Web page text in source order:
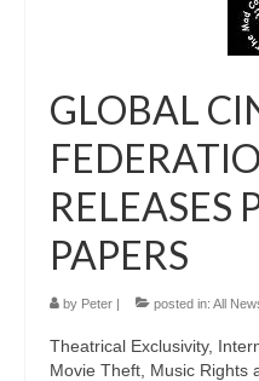
GLOBAL
RELEASES
PAPERS
by Peter | posted in: All
Theatrical Exclusivity,
Movie Theft, Music Rights